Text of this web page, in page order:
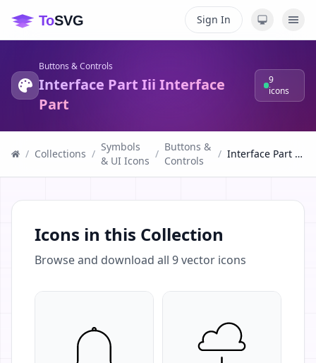
Sign In
Buttons & Controls
Interface Part Iii Interface
Part
9
icons
/ Collections /
Symbols
& UI Icons
/
Buttons &
Controls
/ Interface Part Iii Interface Part
Icons in this Collection
Browse and download all 9vector icons